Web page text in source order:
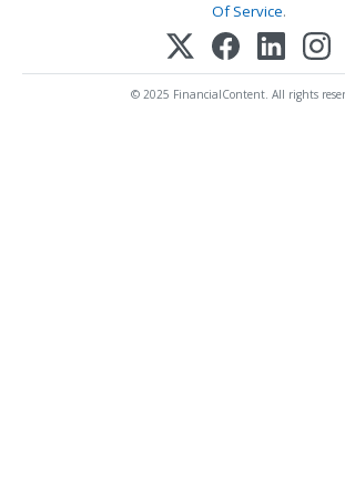
Of Service.
© 2025 FinancialContent. All rights